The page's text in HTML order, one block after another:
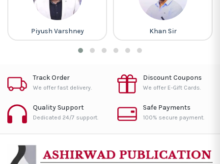
Piyush Varshney Khan Sir
Track Order
We offer fast delivery.
Discount Coupons
We offer E-Gift Cards.
Quality Support
Dedicated 24/7 support.
Safe Payments
100% secure payment.